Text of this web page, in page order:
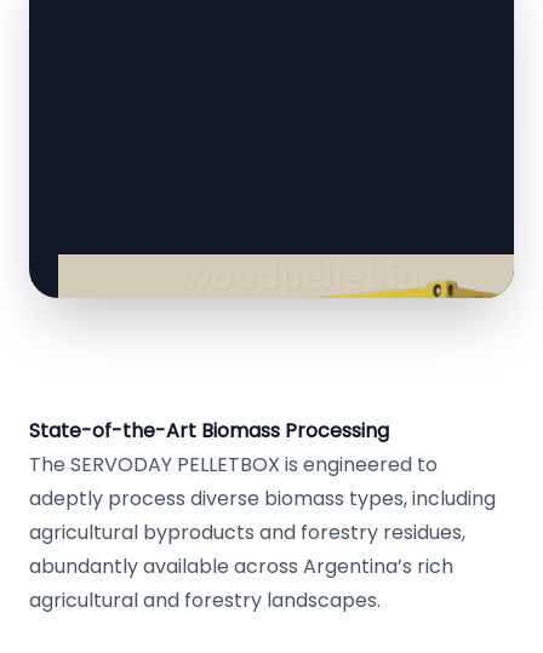
State-of-the-Art Biomass Processing
The SERVODAY PELLETBOX is engineered to
adeptly process diverse biomass types, including
agricultural byproducts and forestry residues,
abundantly available across Argentina’s rich
agricultural and forestry landscapes.